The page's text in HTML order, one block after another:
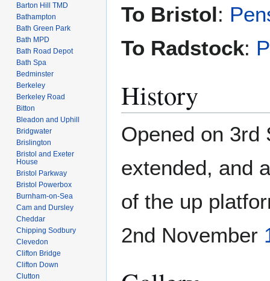
To Bristol:
To Radstock:
History
Opened on
extended, and
of the up
2nd November
Barton Hill TMD
Bathampton
Bath Green Park
Bath MPD
Bath Road Depot
Bath Spa
Bedminster
Berkeley
Berkeley Road
Bitton
Bleadon and Uphill
Bridgwater
Brislington
Bristol and Exeter
House
Bristol Parkway
Bristol Powerbox
Burnham-on-Sea
Cam and Dursley
Cheddar
Chipping Sodbury
Clevedon
Clifton Bridge
Clifton Down
Clutton